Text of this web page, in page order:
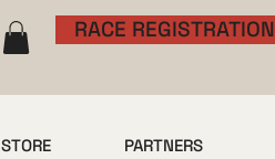
RACE REGISTRATION
STORE PARTNERS